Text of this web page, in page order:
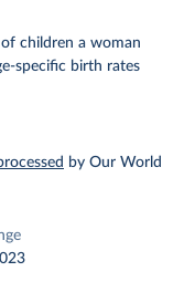
children a woman
specific birth rates
by Our World